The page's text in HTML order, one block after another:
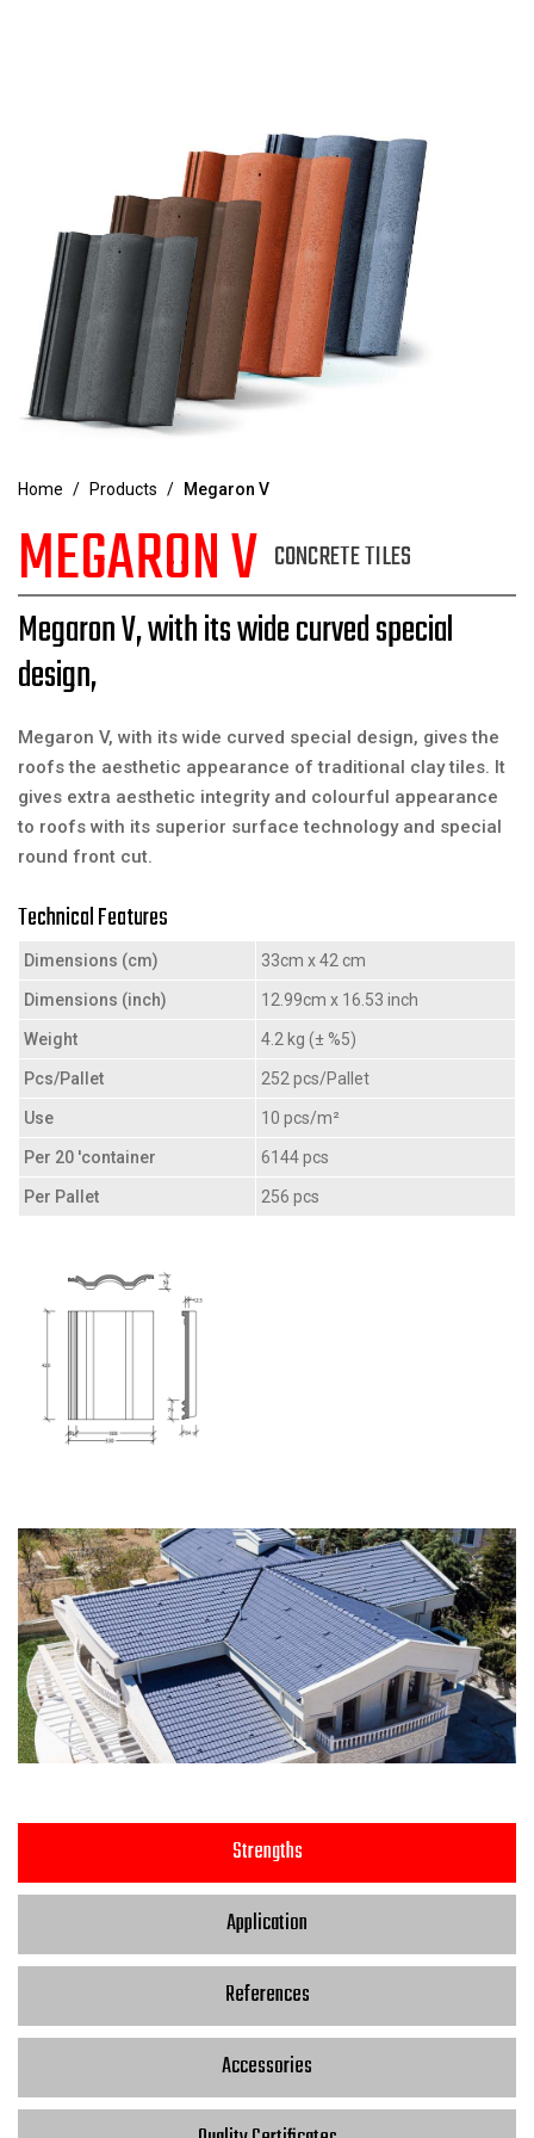
Home / Products / Megaron V
MEGARON V CONCRETE TILES
Megaron V, with its wide curved special
design,
Megaron V, with its wide curved special design, gives the
roofs the aesthetic appearance of traditional clay tiles. It
gives extra aesthetic integrity and colourful appearance
to roofs with its superior surface technology and special
round front cut.
Technical Features
Dimensions (cm) 33cm x 42 cm
Dimensions (inch) 12.99cm x 16.53 inch
Weight 4.2 kg (± %5)
Pcs/Pallet 252 pcs/Pallet
Use 10 pcs/m²
Per 20 'container 6144 pcs
Per Pallet 256 pcs
Strengths
Application
References
Accessories